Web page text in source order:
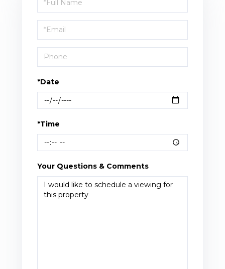
a
Visit
*Date
*Time
Your Questions & Comments